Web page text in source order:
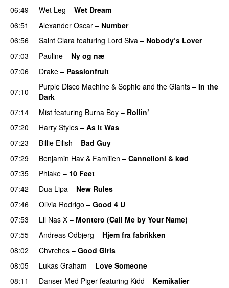
06:49 Wet Leg – Wet Dream
06:51 Alexander Oscar – Number
06:56
Saint Clara featuring Lord Siva – Nobody’s Lover
07:03
Pauline – Ny og næ
07:06 Drake – Passionfruit
07:10
Purple Disco Machine & Sophie and the Giants – In the
Dark
07:14
Mist featuring Burna Boy – Rollin’
07:20 Harry Styles – As It Was
07:23
Billie Eilish – Bad Guy
07:29
Benjamin Hav & Familien – Cannelloni & kød
07:35
Phlake – 10 Feet
07:42
Dua Lipa – New Rules
07:46
Olivia Rodrigo – Good 4 U
07:53
Lil Nas X – Montero (Call Me by Your Name)
07:55
Andreas Odbjerg – Hjem fra fabrikken
08:02
Chvrches – Good Girls
08:05
Lukas Graham – Love Someone
08:11
Danser Med Piger featuring Kidd – Kemikalier